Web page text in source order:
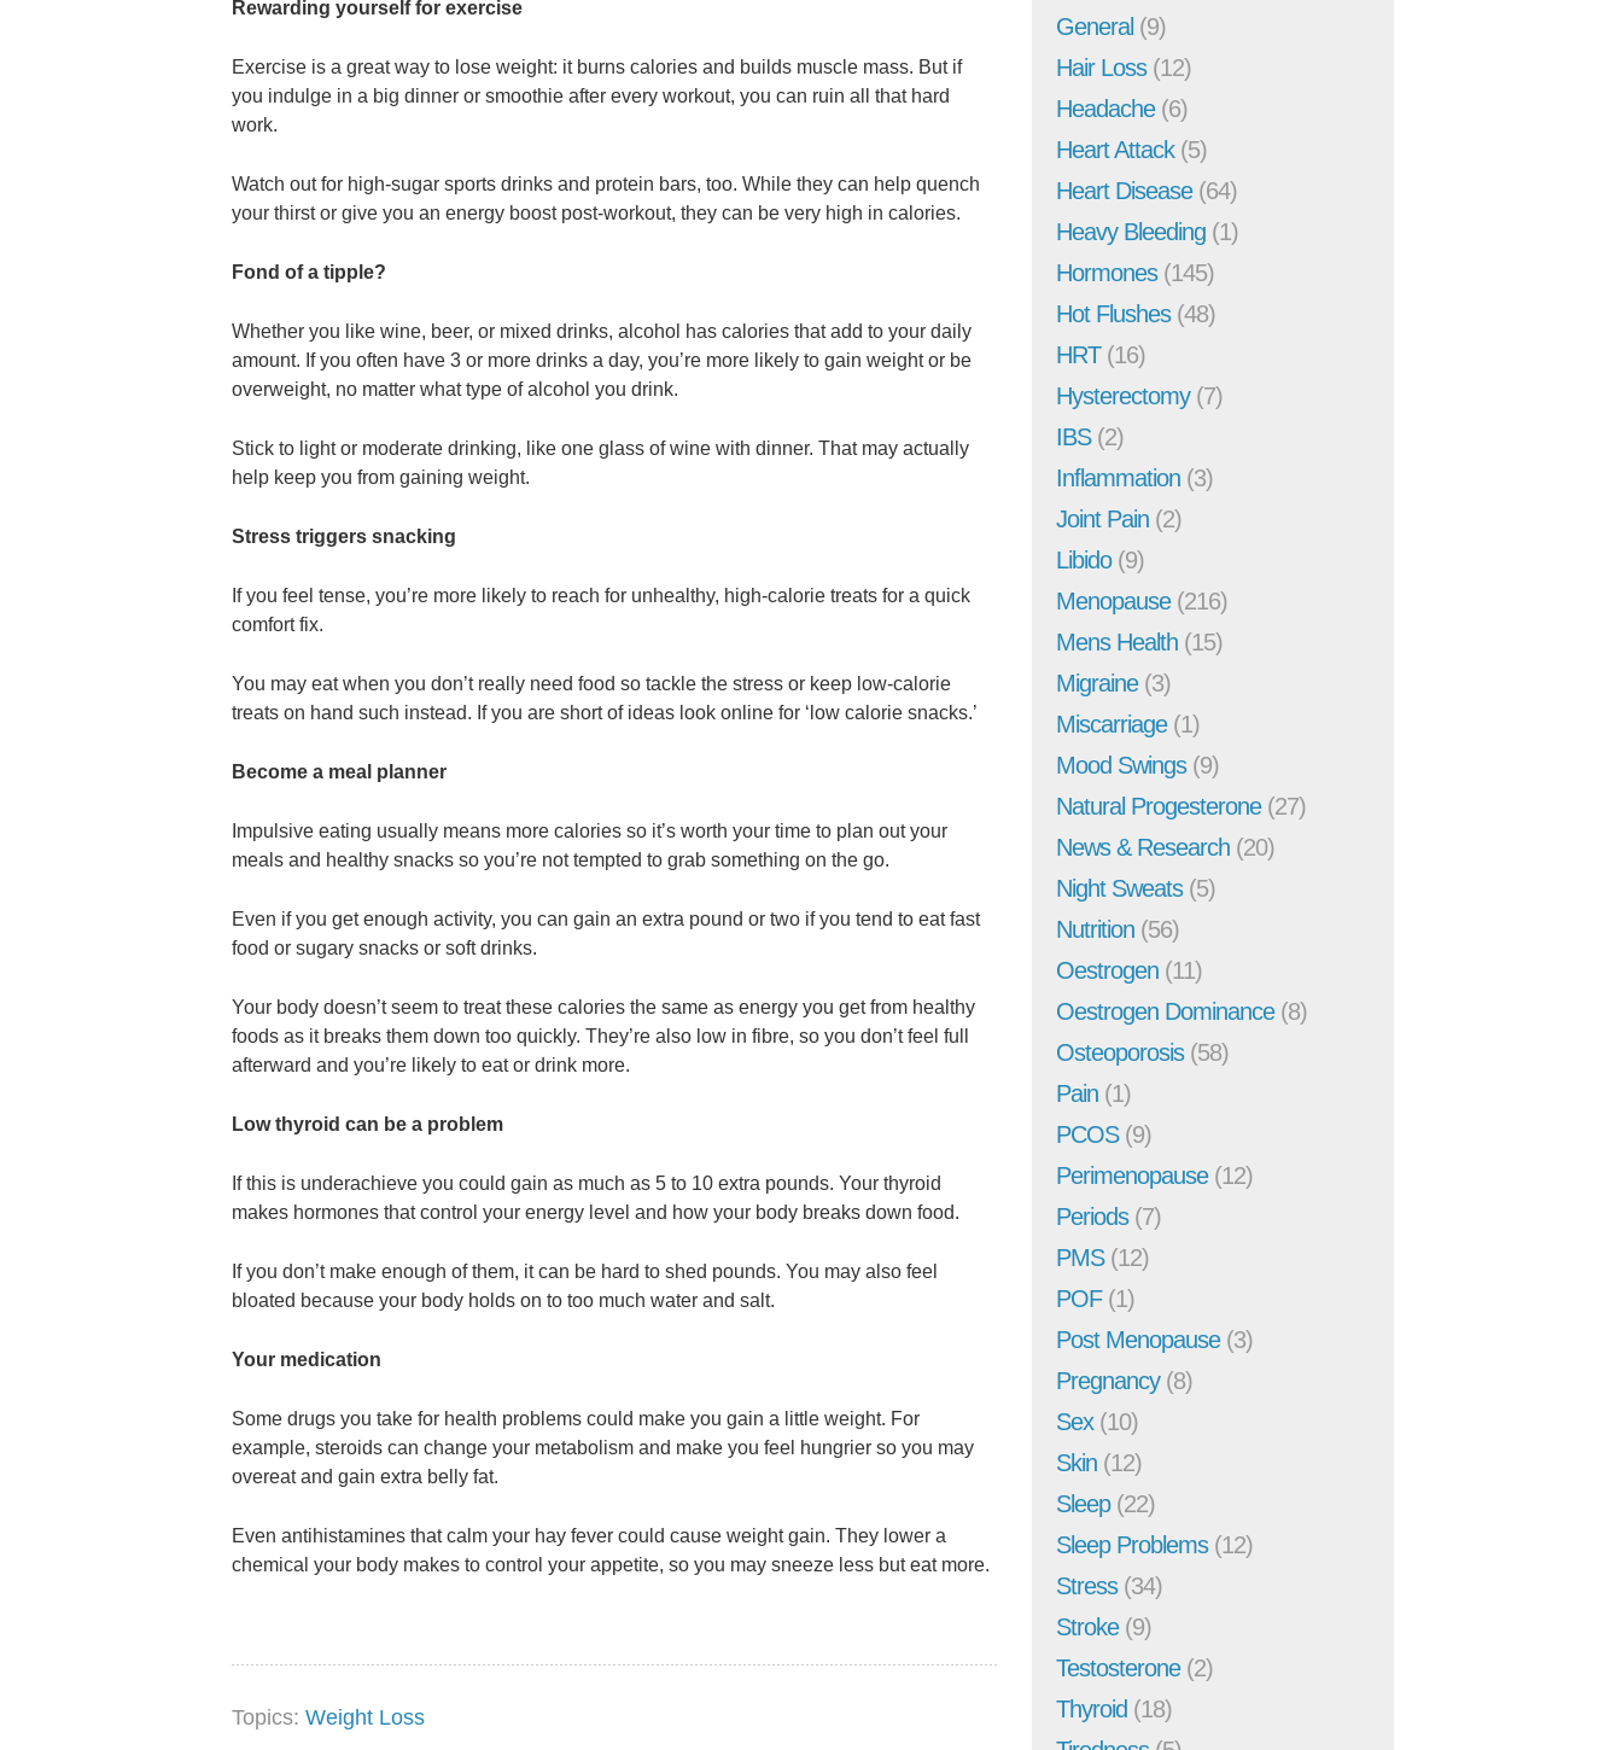
Rewarding yourself for exercise
Exercise is a great way to lose weight: it burns calories and builds muscle mass. But if
you indulge in a big dinner or smoothie after every workout, you can ruin all that hard
work.
Watch out for high-sugar sports drinks and protein bars, too. While they can help quench
your thirst or give you an energy boost post-workout, they can be very high in calories.
Fond of a tipple?
Whether you like wine, beer, or mixed drinks, alcohol has calories that add to your daily
amount. If you often have 3 or more drinks a day, you’re more likely to gain weight or be
overweight, no matter what type of alcohol you drink.
Stick to light or moderate drinking, like one glass of wine with dinner. That may actually
help keep you from gaining weight.
Stress triggers snacking
If you feel tense, you’re more likely to reach for unhealthy, high-calorie treats for a quick
comfort fix.
You may eat when you don’t really need food so tackle the stress or keep low-calorie
treats on hand such instead. If you are short of ideas look online for ‘low calorie snacks.’
Become a meal planner
Impulsive eating usually means more calories so it’s worth your time to plan out your
meals and healthy snacks so you’re not tempted to grab something on the go.
Even if you get enough activity, you can gain an extra pound or two if you tend to eat fast
food or sugary snacks or soft drinks.
Your body doesn’t seem to treat these calories the same as energy you get from healthy
foods as it breaks them down too quickly. They’re also low in fibre, so you don’t feel full
afterward and you’re likely to eat or drink more.
Low thyroid can be a problem
If this is underachieve you could gain as much as 5 to 10 extra pounds. Your thyroid
makes hormones that control your energy level and how your body breaks down food.
If you don’t make enough of them, it can be hard to shed pounds. You may also feel
bloated because your body holds on to too much water and salt.
Your medication
Some drugs you take for health problems could make you gain a little weight. For
example, steroids can change your metabolism and make you feel hungrier so you may
overeat and gain extra belly fat.
Even antihistamines that calm your hay fever could cause weight gain. They lower a
chemical your body makes to control your appetite, so you may sneeze less but eat more.
Topics: Weight Loss
General (9)
Hair Loss(12)
Headache(6)
Heart Attack(5)
Heart Disease(64)
Heavy Bleeding (1)
Hormones(145)
Hot Flushes(48)
HRT(16)
Hysterectomy(7)
IBS(2)
Inflammation (3)
Joint Pain (2)
Libido(9)
Menopause(216)
Mens Health (15)
Migraine(3)
Miscarriage(1)
Mood Swings(9)
Natural Progesterone(27)
News & Research (20)
Night Sweats(5)
Nutrition (56)
Oestrogen (11)
Oestrogen Dominance(8)
Osteoporosis(58)
Pain (1)
PCOS(9)
Perimenopause(12)
Periods(7)
PMS(12)
POF(1)
Post Menopause(3)
Pregnancy(8)
Sex(10)
Skin (12)
Sleep(22)
Sleep Problems(12)
Stress(34)
Stroke(9)
Testosterone(2)
Thyroid (18)